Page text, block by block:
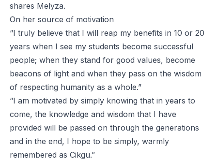
shares Melyza.
On her source of motivation
“I truly believe that I will reap my benefits in 10 or 20
years when I see my students become successful
people; when they stand for good values, become
beacons of light and when they pass on the wisdom
of respecting humanity as a whole.”
“I am motivated by simply knowing that in years to
come, the knowledge and wisdom that I have
provided will be passed on through the generations
and in the end, I hope to be simply, warmly
remembered as Cikgu.”